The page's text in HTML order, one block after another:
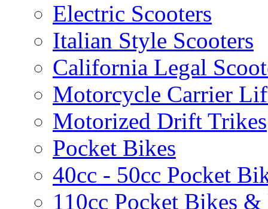
Electric Scooters
Italian Style Scooters
California Legal
Motorcycle Carrier
Motorized Drift Trikes
Pocket Bikes
40cc - 50cc Pocket
110cc Pocket Bikes